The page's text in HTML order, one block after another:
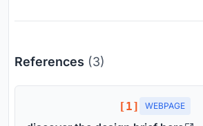
References (3)
[1] WEBPAGE